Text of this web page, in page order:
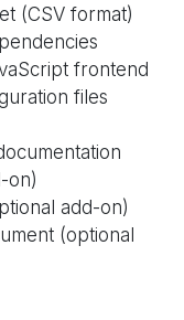
(CSV format)
frontend
files
on)
add-on)
(optional